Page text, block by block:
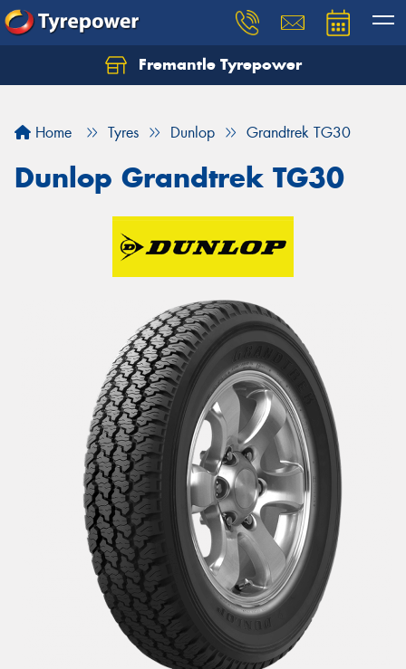
Fremantle Tyrepower
Home Tyres Dunlop Grandtrek TG30
Dunlop Grandtrek TG30